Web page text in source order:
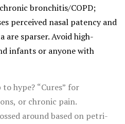
bronchitis/COPD;
perceived nasal patency and
sparser. Avoid high-
infants or anyone with
hype? “Cures” for
or chronic pain.
around based on petri-